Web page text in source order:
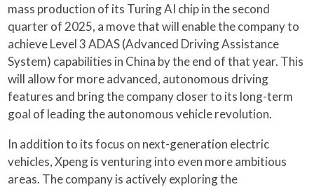
mass production of its Turing AI chip in the second
quarter of 2025, a move that will enable the company to
achieve Level 3 ADAS (Advanced Driving Assistance
System) capabilities in China by the end of that year. This
will allow for more advanced, autonomous driving
features and bring the company closer to its long-term
goal of leading the autonomous vehicle revolution.
In addition to its focus on next-generation electric
vehicles, Xpeng is venturing into even more ambitious
areas. The company is actively exploring the